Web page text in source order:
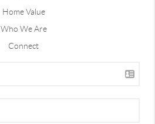
Home Value
Who We Are
Connect